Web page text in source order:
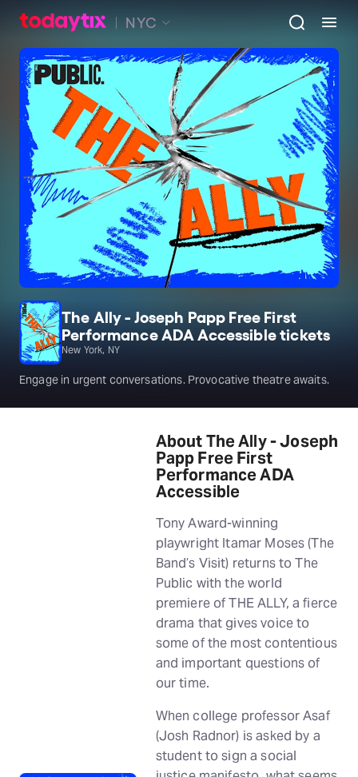
NYC
The Ally - Joseph Papp Free First
Performance ADA Accessible tickets
New York, NY
Engage in urgent conversations. Provocative theatre awaits.
About The Ally - Joseph
Papp Free First
Performance ADA
Accessible
Tony Award-winning
playwright Itamar Moses (The
Band’s Visit) returns to The
Public with the world
premiere of THE ALLY, a fierce
drama that gives voice to
some of the most contentious
and important questions of
our time.
When college professor Asaf
(Josh Radnor) is asked by a
student to sign a social